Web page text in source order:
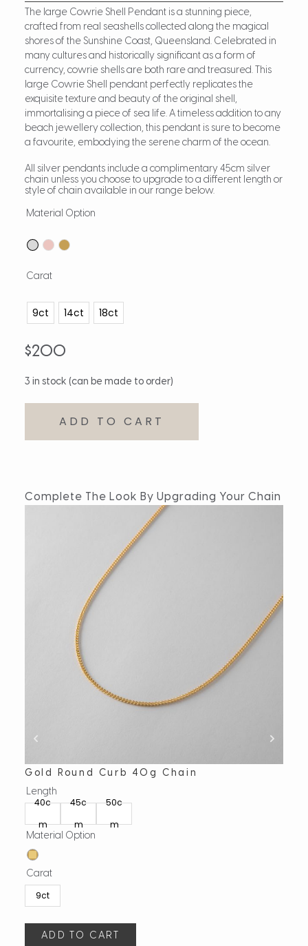
The large Cowrie Shell Pendant is a stunning piece,
crafted from real seashells collected along the magical
shores of the Sunshine Coast, Queensland. Celebrated in
many cultures and historically significant as a form of
currency, cowrie shells are both rare and treasured. This
large Cowrie Shell pendant perfectly replicates the
exquisite texture and beauty of the original shell,
immortalising a piece of sea life. A timeless addition to any
beach jewellery collection, this pendant is sure to become
a favourite, embodying the serene charm of the ocean.
All silver pendants include a complimentary 45cm silver
chain unless you choose to upgrade to a different length or
style of chain available in our range below.
Material Option
Carat
9ct 14ct 18ct
$200
3 in stock (can be made to order)
ADD TO CART
Complete The Look By Upgrading Your Chain
Gold Round Curb 40g Chain
Length
40c
m
45c
m
50c
m
Material Option
Carat
9ct
ADD TO CART